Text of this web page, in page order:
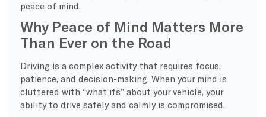
peace of mind.
Why Peace of Mind Matters More
Than Ever on the Road
Driving is a complex activity that requires focus,
patience, and decision-making. When your mind is
cluttered with “what ifs” about your vehicle, your
ability to drive safely and calmly is compromised.